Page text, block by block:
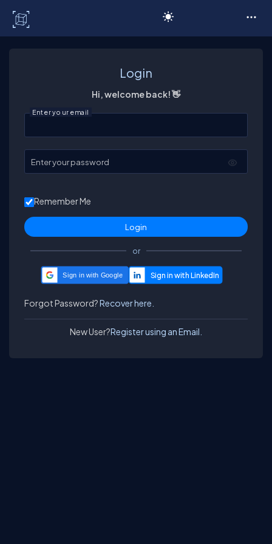
Login
Hi, welcome back! 👋
Enter your email
Enter your password
Remember Me
or
Sign in with Google
Forgot Password?Recover here.
New User?Register using an Email.